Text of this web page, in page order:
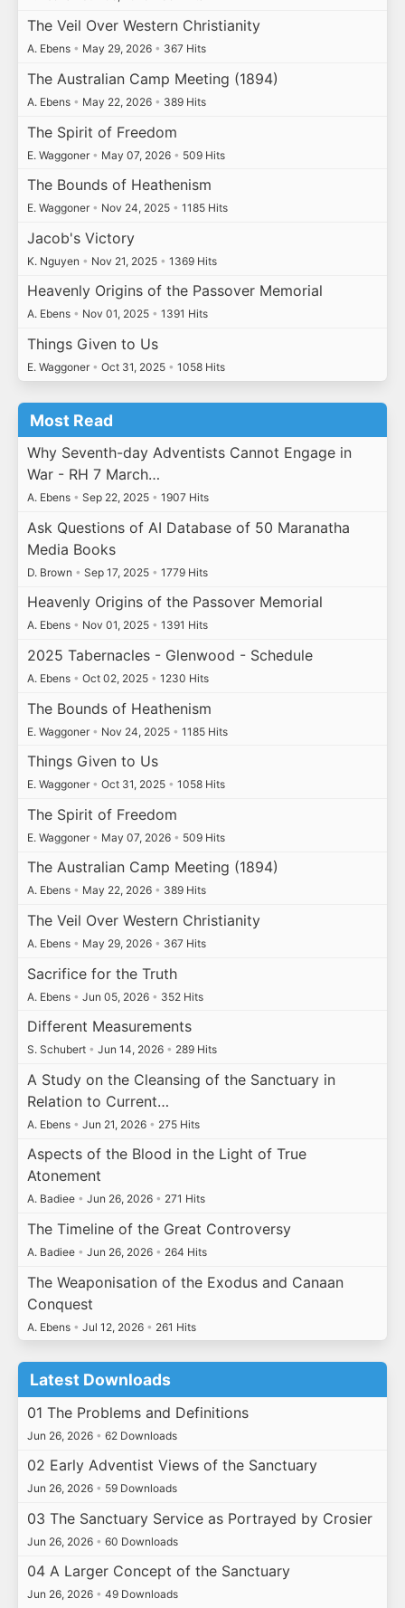
The Veil Over Western Christianity
A. Ebens • May 29, 2026 • 367 Hits
The Australian Camp Meeting (1894)
A. Ebens • May 22, 2026 • 389 Hits
The Spirit of Freedom
E. Waggoner • May 07, 2026 • 509 Hits
The Bounds of Heathenism
E. Waggoner • Nov 24, 2025 • 1185 Hits
Jacob's Victory
K. Nguyen • Nov 21, 2025 • 1369 Hits
Heavenly Origins of the Passover Memorial
A. Ebens • Nov 01, 2025 • 1391 Hits
Things Given to Us
E. Waggoner • Oct 31, 2025 • 1058 Hits
Most Read
Why Seventh-day Adventists Cannot Engage in
War - RH 7 March…
A. Ebens • Sep 22, 2025 • 1907 Hits
Ask Questions of AI Database of 50 Maranatha
Media Books
D. Brown • Sep 17, 2025 • 1779 Hits
Heavenly Origins of the Passover Memorial
A. Ebens • Nov 01, 2025 • 1391 Hits
2025 Tabernacles - Glenwood - Schedule
A. Ebens • Oct 02, 2025 • 1230 Hits
The Bounds of Heathenism
E. Waggoner • Nov 24, 2025 • 1185 Hits
Things Given to Us
E. Waggoner • Oct 31, 2025 • 1058 Hits
The Spirit of Freedom
E. Waggoner • May 07, 2026 • 509 Hits
The Australian Camp Meeting (1894)
A. Ebens • May 22, 2026 • 389 Hits
The Veil Over Western Christianity
A. Ebens • May 29, 2026 • 367 Hits
Sacrifice for the Truth
A. Ebens • Jun 05, 2026 • 352 Hits
Different Measurements
S. Schubert • Jun 14, 2026 • 289 Hits
A Study on the Cleansing of the Sanctuary in
Relation to Current…
A. Ebens • Jun 21, 2026 • 275 Hits
Aspects of the Blood in the Light of True
Atonement
A. Badiee • Jun 26, 2026 • 271 Hits
The Timeline of the Great Controversy
A. Badiee • Jun 26, 2026 • 264 Hits
The Weaponisation of the Exodus and Canaan
Conquest
A. Ebens • Jul 12, 2026 • 261 Hits
Latest Downloads
01 The Problems and Definitions
Jun 26, 2026 • 62 Downloads
02 Early Adventist Views of the Sanctuary
Jun 26, 2026 • 59 Downloads
03 The Sanctuary Service as Portrayed by Crosier
Jun 26, 2026 • 60 Downloads
04 A Larger Concept of the Sanctuary
Jun 26, 2026 • 49 Downloads